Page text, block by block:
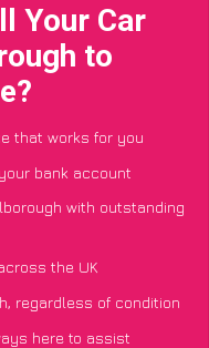
Your Car
to
that works for you
bank account
with outstanding
the UK
regardless of condition
here to assist